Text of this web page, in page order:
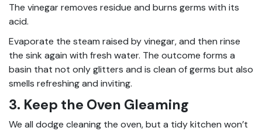
The vinegar removes residue and burns germs with its
acid.
Evaporate the steam raised by vinegar, and then rinse
the sink again with fresh water. The outcome forms a
basin that not only glitters and is clean of germs but also
smells refreshing and inviting.
3. Keep the Oven Gleaming
We all dodge cleaning the oven, but a tidy kitchen won’t